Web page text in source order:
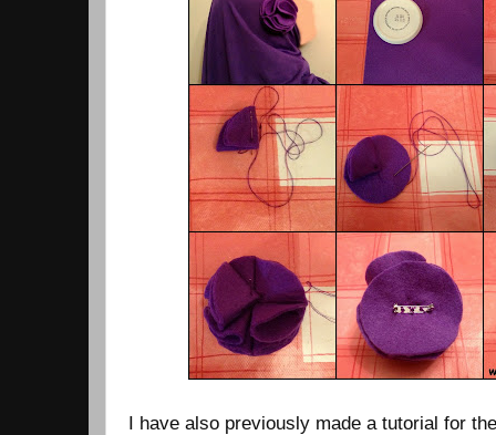
I have also previously made a tutorial for